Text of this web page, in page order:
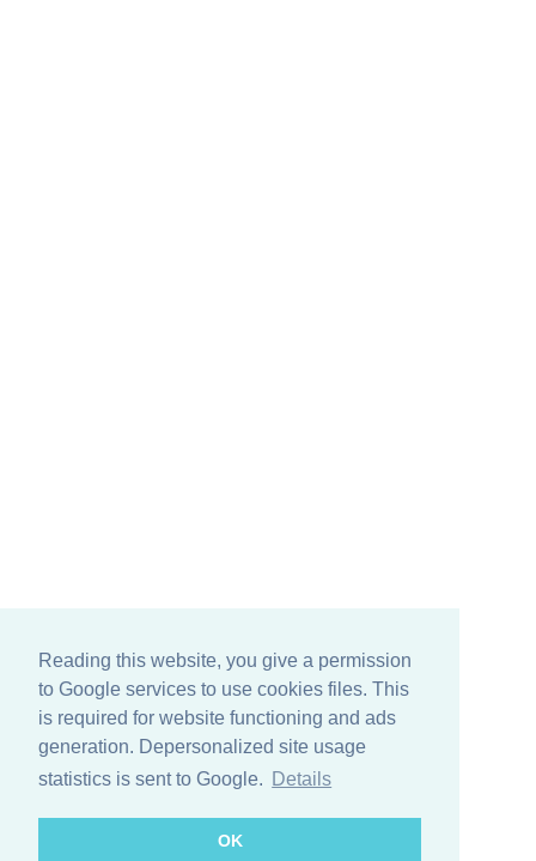
Reading this website, you give a permission
to Google services to use cookies files. This
is required for website functioning and ads
generation. Depersonalized site usage
statistics is sent to Google.
Details
OK